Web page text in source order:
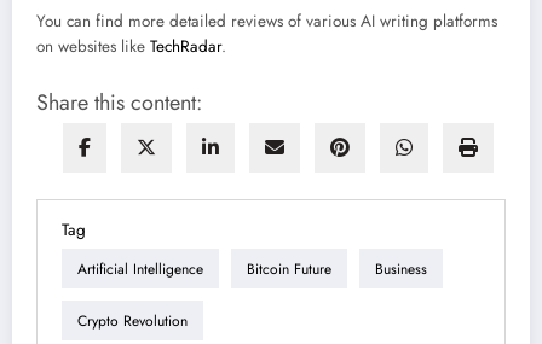
You can find more detailed reviews of various AI writing platforms
on websites like TechRadar.
Share this content:
Tag
Artificial Intelligence Bitcoin Future Business
Crypto Revolution